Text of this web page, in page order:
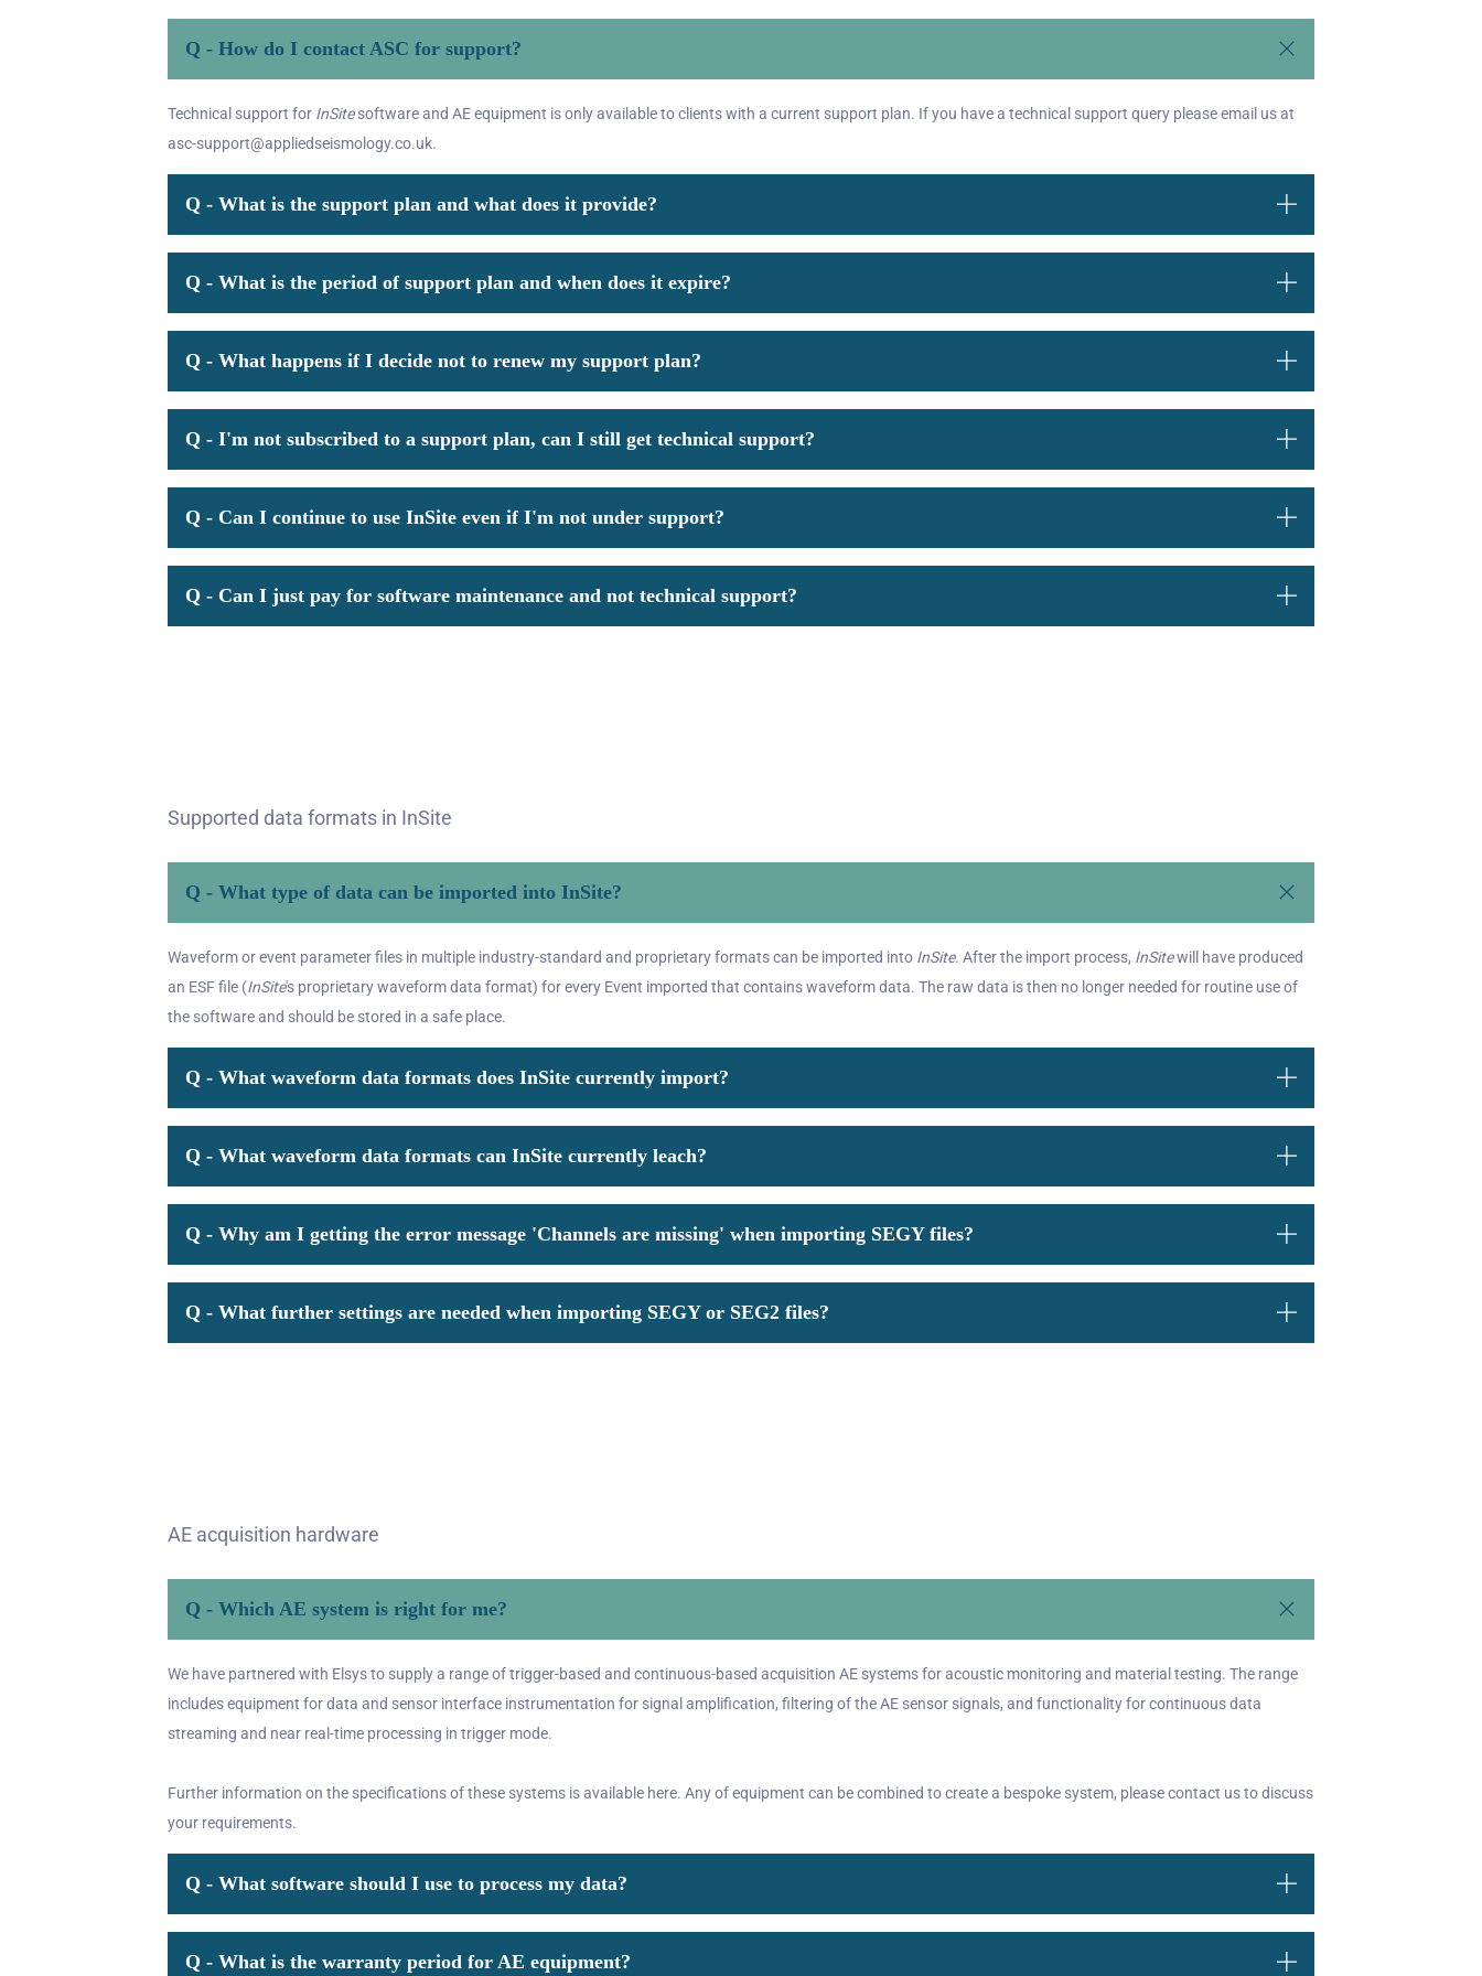
Q - How do I contact ASC for support?
Technical support for InSitesoftware and AE equipment is only available to clients with a current support plan. If you have a technical support query please email us at
asc-support@appliedseismology.co.uk.
Q - What is the support plan and what does it provide?
Q - What is the period of support plan and when does it expire?
Q - What happens if I decide not to renew my support plan?
Q - I'm not subscribed to a support plan, can I still get technical support?
Q - Can I continue to use InSite even if I'm not under support?
Q - Can I just pay for software maintenance and not technical support?
Supported data formats in InSite
Q - What type of data can be imported into InSite?
Waveform or event parameter files in multiple industry-standard and proprietary formats can be imported into InSite. After the import process, InSitewill have produced
an ESF file (InSite's proprietary waveform data format) for every Event imported that contains waveform data. The raw data is then no longer needed for routine use of
the software and should be stored in a safe place.
Q - What waveform data formats does InSite currently import?
Q - What waveform data formats can InSite currently leach?
Q - Why am I getting the error message 'Channels are missing' when importing SEGY files?
Q - What further settings are needed when importing SEGY or SEG2 files?
AE acquisition hardware
Q - Which AE system is right for me?
We have partnered with Elsys to supply a range of trigger-based and continuous-based acquisition AE systems for acoustic monitoring and material testing. The range
includes equipment for data and sensor interface instrumentation for signal amplification, filtering of the AE sensor signals, and functionality for continuous data
streaming and near real-time processing in trigger mode.
Further information on the specifications of these systems is available here. Any of equipment can be combined to create a bespoke system, please contact us to discuss
your requirements.
Q - What software should I use to process my data?
Q - What is the warranty period for AE equipment?